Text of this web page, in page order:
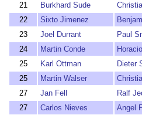
21
Burkhard Sude
22
Sixto Jimenez
23
Joel Durrant Paul
24
Martin Conde
25
Karl Ottman Dieter
25
Martin Walser
27
Jan Fell Ralf
27
Carlos Nieves Angel